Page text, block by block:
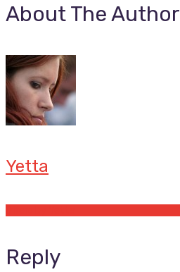
About The Author
Yetta
Reply